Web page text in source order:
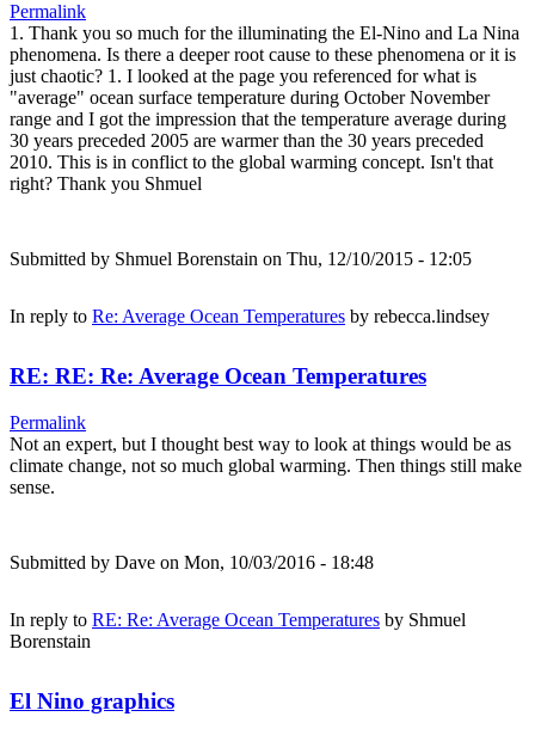
Permalink
1. Thank you so much for the illuminating the El-Nino and La Nina
phenomena. Is there a deeper root cause to these phenomena or it is
just chaotic? 1. I looked at the page you referenced for what is
"average" ocean surface temperature during October November
range and I got the impression that the temperature average during
30 years preceded 2005 are warmer than the 30 years preceded
2010. This is in conflict to the global warming concept. Isn't that
right? Thank you Shmuel
Submitted by Shmuel Borenstain on Thu, 12/10/2015 - 12:05
In reply to Re: Average Ocean Temperatures by rebecca.lindsey
RE: RE: Re: Average Ocean Temperatures
Permalink
Not an expert, but I thought best way to look at things would be as
climate change, not so much global warming. Then things still make
sense.
Submitted by Dave on Mon, 10/03/2016 - 18:48
In reply to RE: Re: Average Ocean Temperatures by Shmuel
Borenstain
El Nino graphics